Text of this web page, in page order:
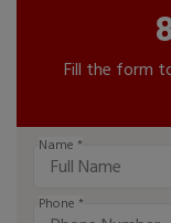
Fill the form
Name *
Phone *